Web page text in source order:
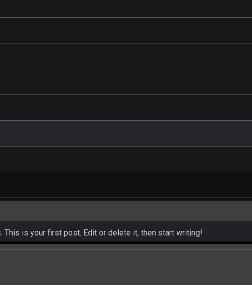
This is your first post. Edit or delete it, then start writing!
largest and densest rainforest with more diverse plants and